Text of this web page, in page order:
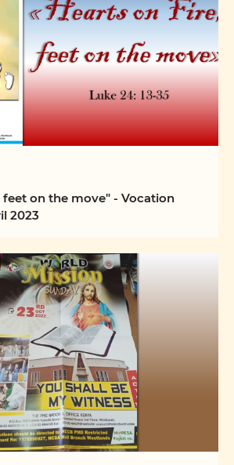
on the move" - Vocation
2023